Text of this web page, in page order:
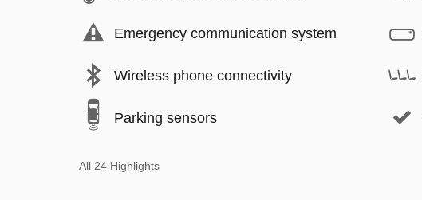
Emergency communication system
Wireless phone connectivity
Parking sensors
All 24 Highlights